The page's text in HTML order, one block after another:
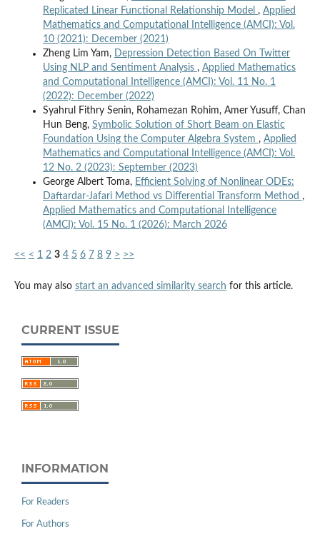
Replicated Linear Functional Relationship Model , Applied
Mathematics and Computational Intelligence (AMCI): Vol.
10 (2021): December (2021)
Zheng Lim Yam,
Depression Detection Based On Twitter
Using NLP and Sentiment Analysis , Applied Mathematics
and Computational Intelligence (AMCI): Vol. 11 No. 1
(2022): December (2022)
Syahrul Fithry Senin, Rohamezan Rohim, Amer Yusuff, Chan
Hun Beng, Symbolic Solution of Short Beam on Elastic
Foundation Using the Computer Algebra System , Applied
Mathematics and Computational Intelligence (AMCI): Vol.
12 No. 2 (2023): September (2023)
George Albert Toma, Efficient Solving of Nonlinear ODEs:
Daftardar-Jafari Method vs Differential Transform Method ,
Applied Mathematics and Computational Intelligence
(AMCI): Vol. 15 No. 1 (2026): March 2026
<< < 1 2 3 4 5 6 7 8 9 > >>
You may also start an advanced similarity search for this article.
CURRENT ISSUE
INFORMATION
For Readers
For Authors